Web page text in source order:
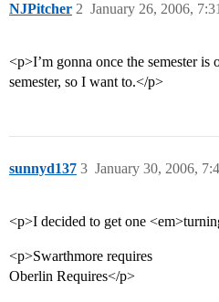
NJPitcher January 26, 2006,
2
<p>I’m gonna once the semester is
semester, so I want to.</p>
sunnyd137 January 30, 2006,
3
<p>I decided to get one
<p>Swarthmore requires
Oberlin Requires</p>